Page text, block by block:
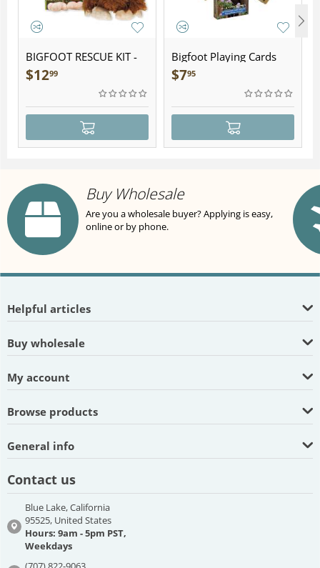
BIGFOOT RESCUE KIT -
Plush
$1299
Bigfoot Playing Cards
$795
Buy Wholesale
Are you a wholesale buyer? Applying is easy,
online or by phone.
Helpful articles
Buy wholesale
My account
Browse products
General info
Contact us
Blue Lake, California
95525, United States
Hours: 9am - 5pm PST,
Weekdays